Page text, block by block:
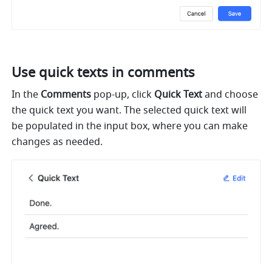
Use quick texts in comments
In the Comments pop-up, click Quick Text and choose
the quick text you want. The selected quick text will
be populated in the input box, where you can make
changes as needed.